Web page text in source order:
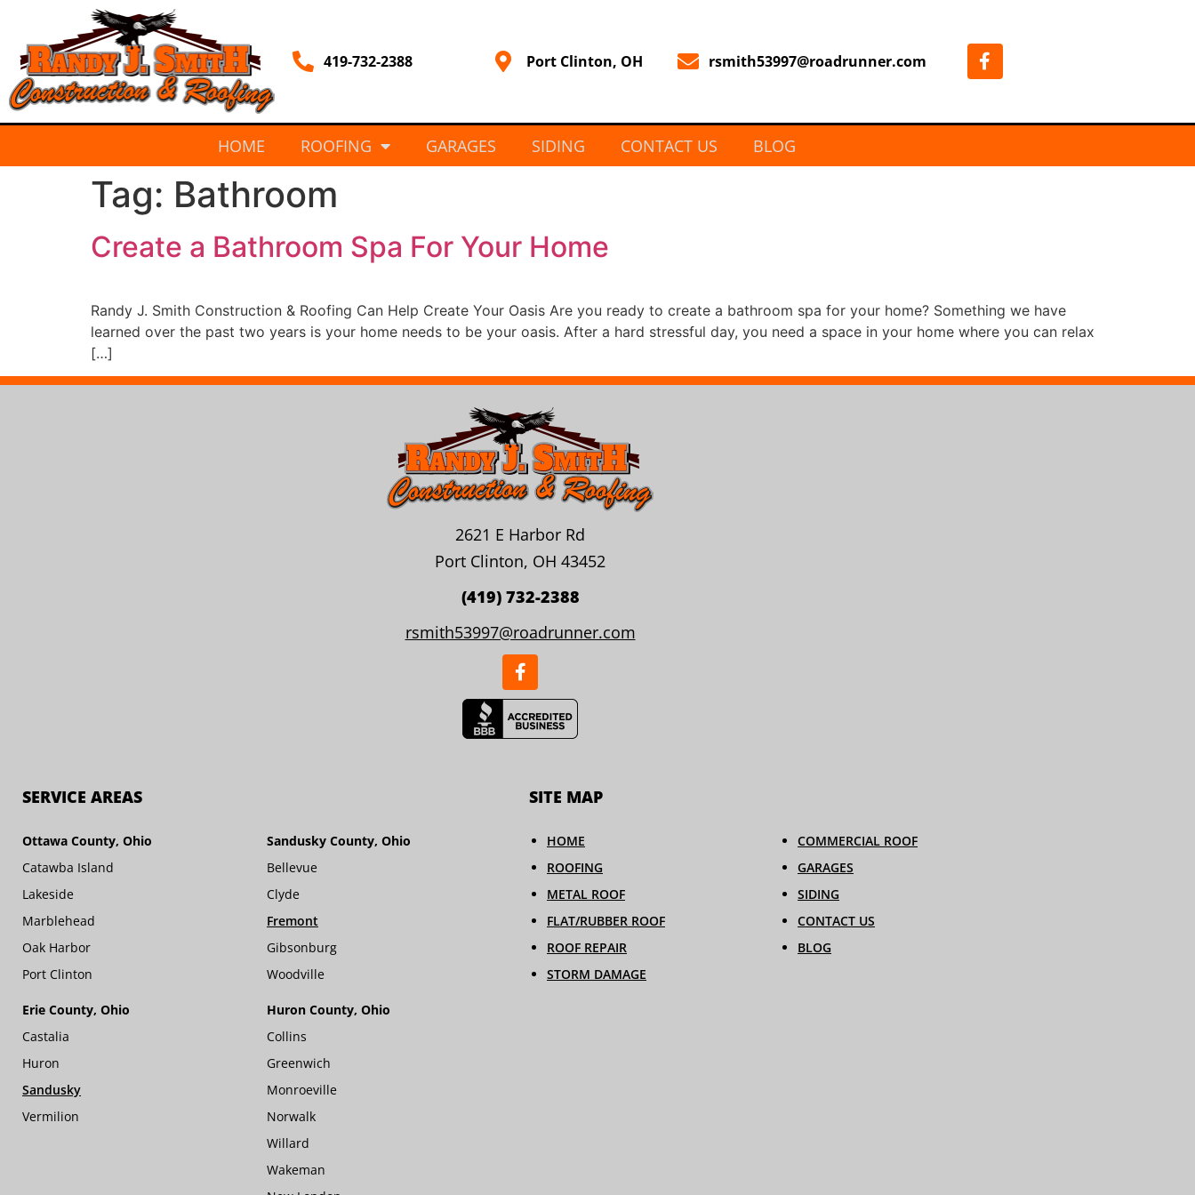
419-732-2388 Port Clinton, OH rsmith53997@roadrunner.com
HOME ROOFING GARAGES SIDING CONTACT US BLOG
Tag: Bathroom
Create a Bathroom Spa For Your Home
Randy J. Smith Construction & Roofing Can Help Create Your Oasis Are you ready to create a bathroom spa for your home? Something we have
learned over the past two years is your home needs to be your oasis. After a hard stressful day, you need a space in your home where you can relax
[…]
2621 E Harbor Rd
Port Clinton, OH 43452
(419) 732-2388
rsmith53997@roadrunner.com
SERVICE AREAS
Ottawa County, Ohio
Catawba Island
Lakeside
Marblehead
Oak Harbor
Port Clinton
Sandusky County, Ohio
Bellevue
Clyde
Fremont
Gibsonburg
Woodville
Erie County, Ohio
Castalia
Huron
Sandusky
Vermilion
Huron County, Ohio
Collins
Greenwich
Monroeville
Norwalk
Willard
Wakeman
SITE MAP
HOME
ROOFING
METAL ROOF
FLAT/RUBBER ROOF
ROOF REPAIR
STORM DAMAGE
COMMERCIAL ROOF
GARAGES
SIDING
CONTACT US
BLOG